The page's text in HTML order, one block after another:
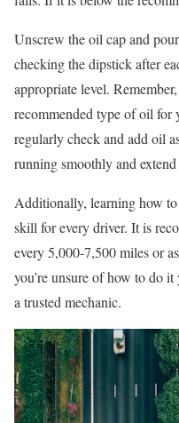
Unscrew the oil cap and
checking the dipstick after
appropriate level.
recommended type of oil
regularly check and add oil
running smoothly and
Additionally, learning how
skill for every driver. It is
every 5,000-7,500 miles or
you’re unsure of how to do
a trusted mechanic.